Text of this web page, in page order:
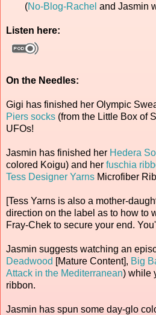
(No-Blog-Rachel and Jasmin
Listen here:
On the Needles:
Gigi has finished her Olympic
Piers socks (from the Little Box of
UFOs!
Jasmin has finished her Hedera
colored Koigu) and her fuschia
Tess Designer Yarns Microfiber
[Tess Yarns is also a mother-
direction on the label as to how to
Fray-Chek to secure your end.
Jasmin suggests watching an
Deadwood [Mature Content], Big
Attack in the Mediterranean) while
ribbon.
Jasmin has spun some day-glo